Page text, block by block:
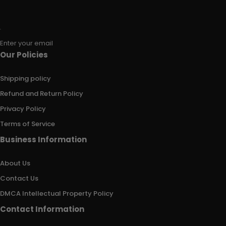
Enter your email
Our Policies
Shipping policy
Refund and Return Policy
Privacy Policy
Terms of Service
Business Information
About Us
Contact Us
DMCA Intellectual Property Policy
Contact Information